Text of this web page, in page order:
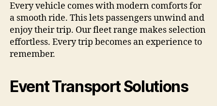
Every vehicle comes with modern comforts for
a smooth ride. This lets passengers unwind and
enjoy their trip. Our fleet range makes selection
effortless. Every trip becomes an experience to
remember.
Event Transport Solutions